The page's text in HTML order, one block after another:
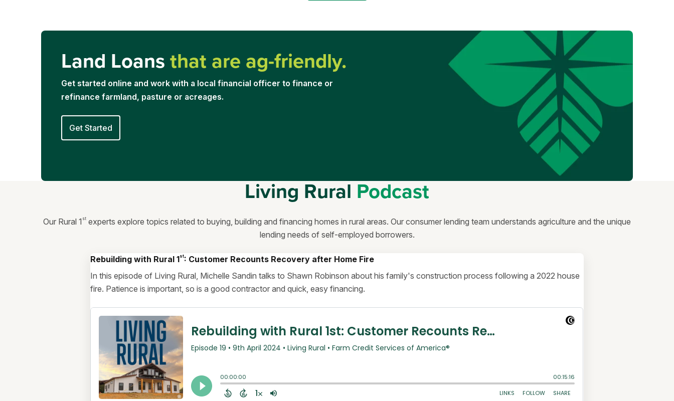
Land Loansthat are ag-friendly.
Get started online and work with a local financial officer to finance or
refinance farmland, pasture or acreages.
Get Started
Living RuralPodcast
Our Rural 1 st experts explore topics related to buying, building and financing homes in rural areas. Our consumer lending team understands agriculture and the unique
lending needs of self-employed borrowers.
Rebuilding with Rural 1st: Customer Recounts Recovery after Home Fire
In this episode of Living Rural, Michelle Sandin talks to Shawn Robinson about his family's construction process following a 2022 house
fire. Patience is important, so is a good contractor and quick, easy financing.